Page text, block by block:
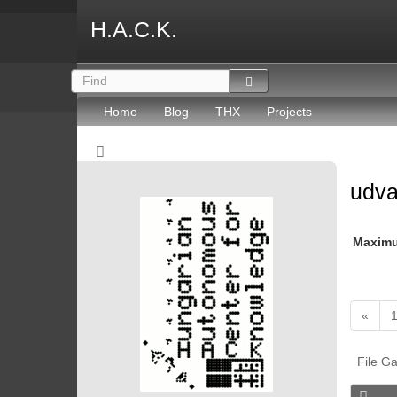
H.A.C.K.
Home Blog THX Projects
« 1
File